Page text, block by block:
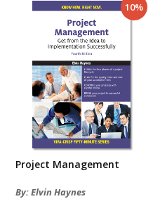
10%
Project Management
By: Elvin Haynes